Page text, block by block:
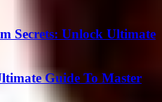
Secrets: Unlock Ultimate
Guide To Master